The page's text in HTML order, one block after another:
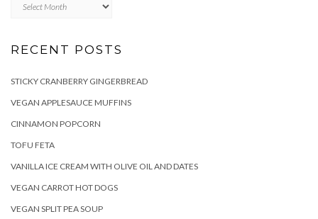
RECENT POSTS
STICKY CRANBERRY GINGERBREAD
VEGAN APPLESAUCE MUFFINS
CINNAMON POPCORN
TOFU FETA
VANILLA ICE CREAM WITH OLIVE OIL AND DATES
VEGAN CARROT HOT DOGS
VEGAN SPLIT PEA SOUP